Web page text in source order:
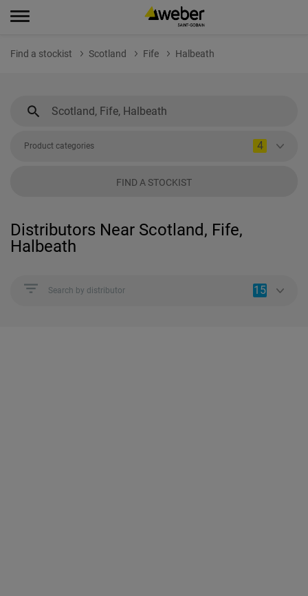
Find a stockist Scotland Fife Halbeath
Product categories 4
FIND A STOCKIST
Distributors Near Scotland, Fife,
Halbeath
Search by distributor 15